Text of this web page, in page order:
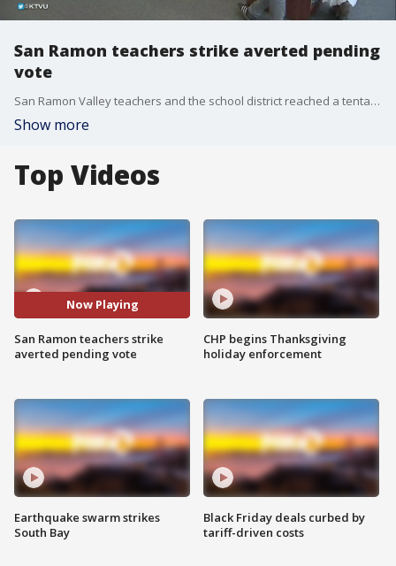
San Ramon teachers strike averted pending
vote
San Ramon Valley teachers and the school district reached a tentative agreement on Friday which,?if?ratified, will avoid a strike largely over?class size, according to the San Ramon Valley Unified School District.?KTVU's Rob Roth reports.
Show more
Top Videos
Now Playing
San Ramon teachers strike
averted pending vote
Earthquake swarm strikes
South Bay
CHP begins Thanksgiving
holiday enforcement
Black Friday deals curbed by
tariff-driven costs